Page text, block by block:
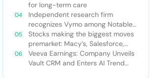
for long-term care
Independent research firm
recognizes Vymo among Notable
Financial Services CRMs
Stocks making the biggest moves
premarket: Macy’s, Salesforce,
Dollar General and more
Veeva Earnings: Company Unveils
Vault CRM and Enters AI Trend